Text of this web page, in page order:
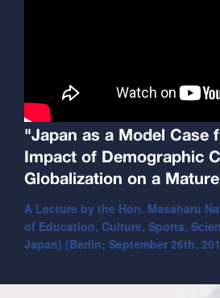
"Japan as a Model Case
Impact of Demographic
Globalization on a
A Lecture by the Hon. Masaharu
of Education, Culture, Sports,
Japan) (Berlin; September 26th,